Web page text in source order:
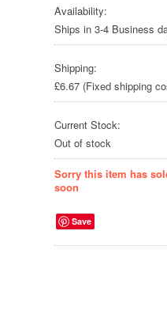
Availability:
Ships in 3-4 Business
Shipping:
£6.67 (Fixed shipping
Current Stock:
Out of stock
Sorry this item has
soon
Save